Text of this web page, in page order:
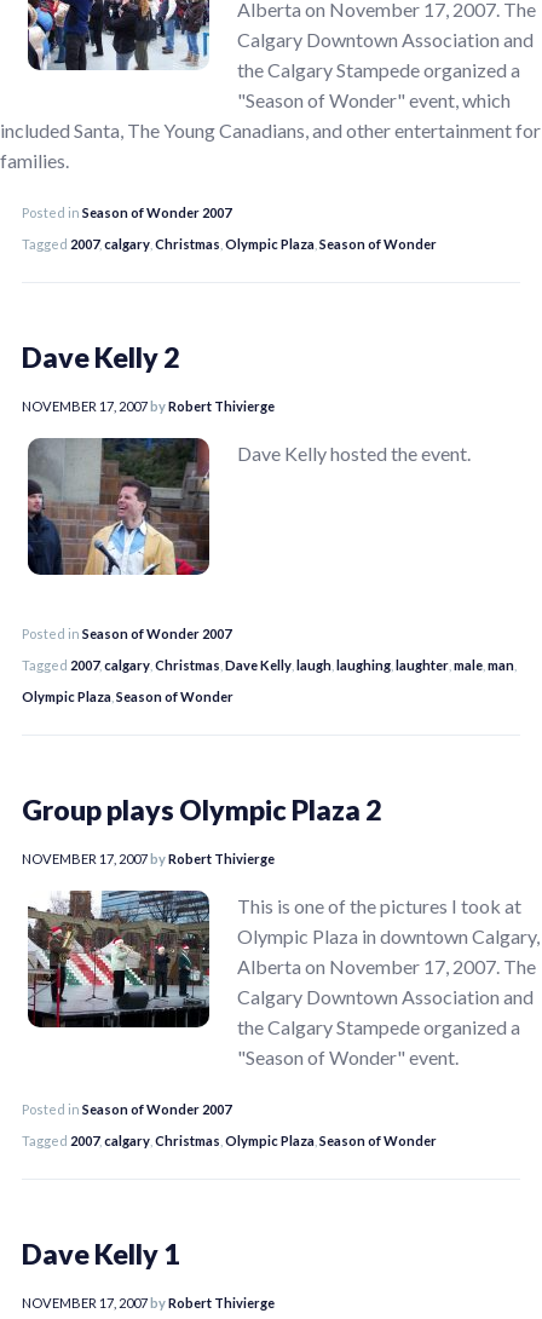
Alberta on November 17, 2007. The
Calgary Downtown Association and
the Calgary Stampede organized a
"Season of Wonder" event, which
included Santa, The Young Canadians, and other entertainment for
families.
Posted in Season of Wonder 2007
Tagged 2007, calgary Christmas Olympic Plaza Season of Wonder
Dave Kelly 2
NOVEMBER 17, 2007byRobert Thivierge
Dave Kelly hosted the event.
Posted in Season of Wonder 2007
Tagged 2007, calgary Christmas Dave Kelly laugh laughing laughter male man
Olympic Plaza Season of Wonder
Group plays Olympic Plaza 2
NOVEMBER 17, 2007byRobert Thivierge
This is one of the pictures I took at
Olympic Plaza in downtown Calgary,
Alberta on November 17, 2007. The
Calgary Downtown Association and
the Calgary Stampede organized a
"Season of Wonder" event.
Posted in Season of Wonder 2007
Tagged 2007, calgary Christmas Olympic Plaza Season of Wonder
Dave Kelly 1
NOVEMBER 17, 2007byRobert Thivierge